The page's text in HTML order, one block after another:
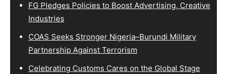
FG Pledges Policies to Boost Advertising, Creative
Industries
COAS Seeks Stronger Nigeria–Burundi Military
Partnership Against Terrorism
Celebrating Customs Cares on the Global Stage